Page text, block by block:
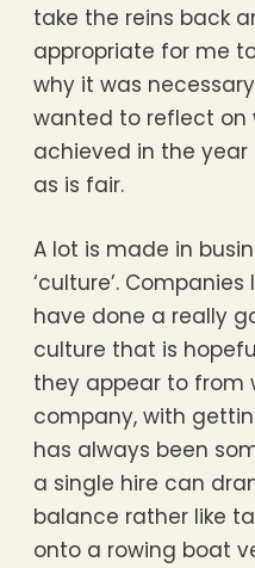
take the reins back
appropriate for me
why it was
wanted to reflect on
achieved in the
as is fair.
A lot is made in
‘culture’.
have done a really
culture that is
they appear to from
company, with
has always been
a single hire can
balance rather like
onto a rowing boat